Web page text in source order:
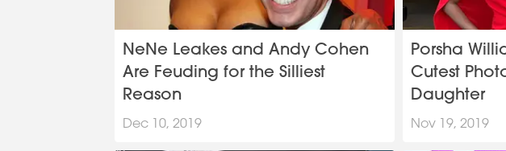
NeNe Leakes and Andy Cohen
Are Feuding for the Silliest
Reason
Dec 10, 2019
Porsha
Cutest
Daughter
Nov 19, 2019